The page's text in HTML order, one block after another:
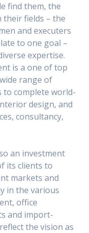
find them, the
their fields – the
and executers
to one goal –
expertise.
is a one of top
range of
to complete world-
design, and
consultancy,
an investment
its clients to
markets and
in the various
office
and import-
the vision as